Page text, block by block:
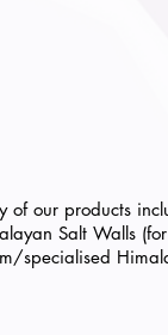
of our products
Salt Walls
specialised